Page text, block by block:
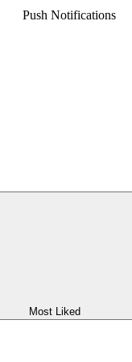
Push Notifications
Most Liked